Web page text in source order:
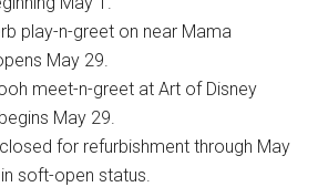
play-n-greet on near Mama
May 29.
meet-n-greet at Art of Disney
May 29.
for refurbishment through May
soft-open status.